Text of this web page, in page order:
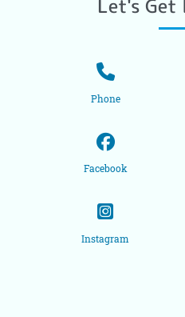
Let's Get
Phone
Facebook
Instagram